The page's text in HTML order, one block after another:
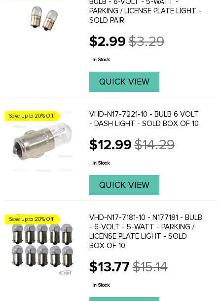
PARKING / LICENSE PLATE LIGHT -
SOLD PAIR
$2.99
Old
price
$3.29
In Stock
QUICK VIEW
Save up to 20% Off!
VHD-N17-7221-10 - BULB 6 VOLT
- DASH LIGHT - SOLD BOX OF 10
$12.99
Old
price
$14.29
In Stock
QUICK VIEW
Save up to 20% Off!
VHD-N17-7181-10 - N177181 - BULB
- 6-VOLT - 5-WATT - PARKING /
LICENSE PLATE LIGHT - SOLD
BOX OF 10
$13.77
Old
price
$15.14
In Stock